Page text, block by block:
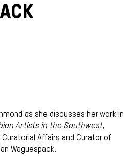
as she discusses her work in
Artists in the Southwest,
Affairs and Curator of
Waguespack.